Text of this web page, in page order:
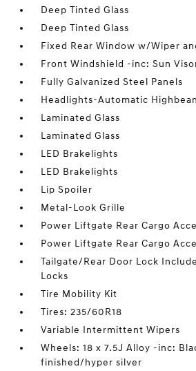
Deep Tinted Glass
Deep Tinted Glass
Fixed Rear Window w/Wiper
Front Windshield -inc: Sun
Fully Galvanized Steel Panels
Headlights-Automatic
Laminated Glass
Laminated Glass
LED Brakelights
LED Brakelights
Lip Spoiler
Metal-Look Grille
Power Liftgate Rear Cargo
Power Liftgate Rear Cargo
Tailgate/Rear Door Lock
Locks
Tire Mobility Kit
Tires: 235/60R18
Variable Intermittent Wipers
Wheels: 18 x 7.5J Alloy -inc:
finished/hyper silver